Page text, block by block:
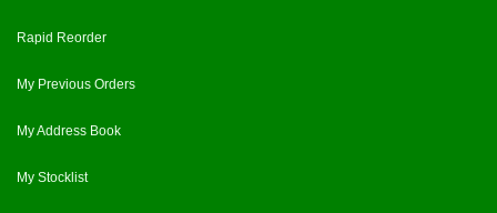
Rapid Reorder
My Previous Orders
My Address Book
My Stocklist